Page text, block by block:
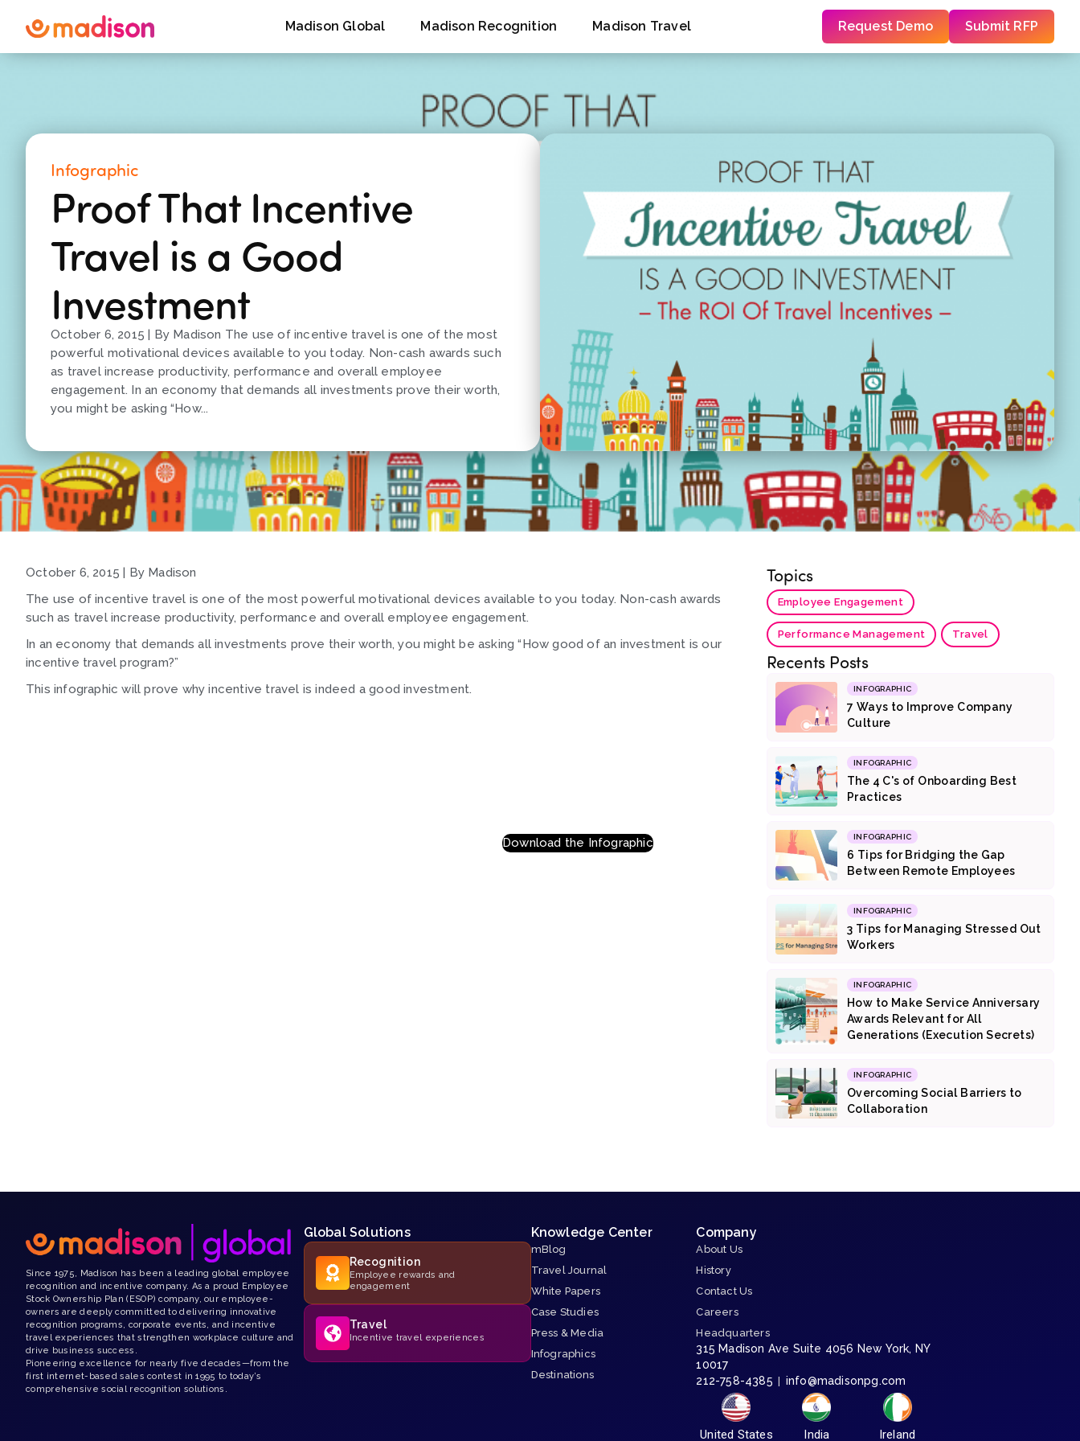
Madison Global Madison Recognition Madison Travel Request Demo Submit RFP
Infographic
Proof That Incentive
Travel is a Good
Investment
October 6, 2015 | By Madison The use of incentive travel is one of the most
powerful motivational devices available to you today. Non-cash awards such
as travel increase productivity, performance and overall employee
engagement. In an economy that demands all investments prove their worth,
you might be asking “How...
October 6, 2015 | By Madison
The use of incentive travel is one of the most powerful motivational devices available to you today. Non-cash awards
such as travel increase productivity, performance and overall employee engagement.
In an economy that demands all investments prove their worth, you might be asking “How good of an investment is our
incentive travel program?”
This infographic will prove why incentive travel is indeed a good investment.
Download the Infographic
Topics
Employee Engagement
Performance Management Travel
Recents Posts
INFOGRAPHIC
7 Ways to Improve Company
Culture
INFOGRAPHIC
The 4 C's of Onboarding Best
Practices
INFOGRAPHIC
6 Tips for Bridging the Gap
Between Remote Employees
INFOGRAPHIC
3 Tips for Managing Stressed Out
Workers
INFOGRAPHIC
How to Make Service Anniversary
Awards Relevant for All
Generations (Execution Secrets)
INFOGRAPHIC
Overcoming Social Barriers to
Collaboration
Since 1975, Madison has been a leading global employee
recognition and incentive company. As a proud Employee
Stock Ownership Plan (ESOP) company, our employee-
owners are deeply committed to delivering innovative
recognition programs, corporate events, and incentive
travel experiences that strengthen workplace culture and
drive business success.
Pioneering excellence for nearly five decades—from the
first internet-based sales contest in 1995 to today’s
comprehensive social recognition solutions.
Global Solutions
Recognition
Employee rewards and
engagement
Travel
Incentive travel experiences
Knowledge Center
mBlog
Travel Journal
White Papers
Case Studies
Press & Media
Infographics
Destinations
Company
About Us
History
Contact Us
Careers
Headquarters
315 Madison Ave Suite 4056 New York, NY
10017
212-758-4385
info@madisonpg.com
United States India Ireland